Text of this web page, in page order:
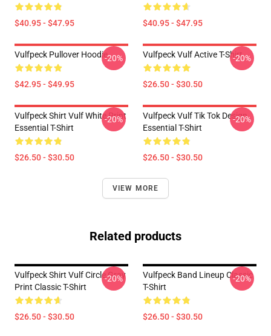
$40.95 - $47.95 $40.95 - $47.95
Vulfpeck Pullover Hoodie
$42.95 - $49.95
-20% Vulfpeck Vulf Active T-Shirt
$26.50 - $30.50
-20%
Vulfpeck Shirt Vulf White Print
Essential T-Shirt
$26.50 - $30.50
-20%
Vulfpeck Vulf Tik Tok Design
Essential T-Shirt
$26.50 - $30.50
-20%
VIEW MORE
Related products
Vulfpeck Shirt Vulf Circle Gray
Print Classic T-Shirt
$26.50 - $30.50
-20%
Vulfpeck Band Lineup Classic
T-Shirt
$26.50 - $30.50
-20%